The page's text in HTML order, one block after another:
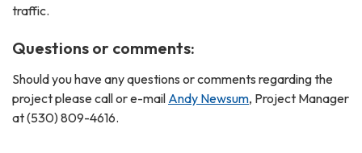
traffic.
Questions or comments:
Should you have any questions or comments regarding the
project please call or e-mail Andy Newsum, Project Manager
at (530) 809-4616.